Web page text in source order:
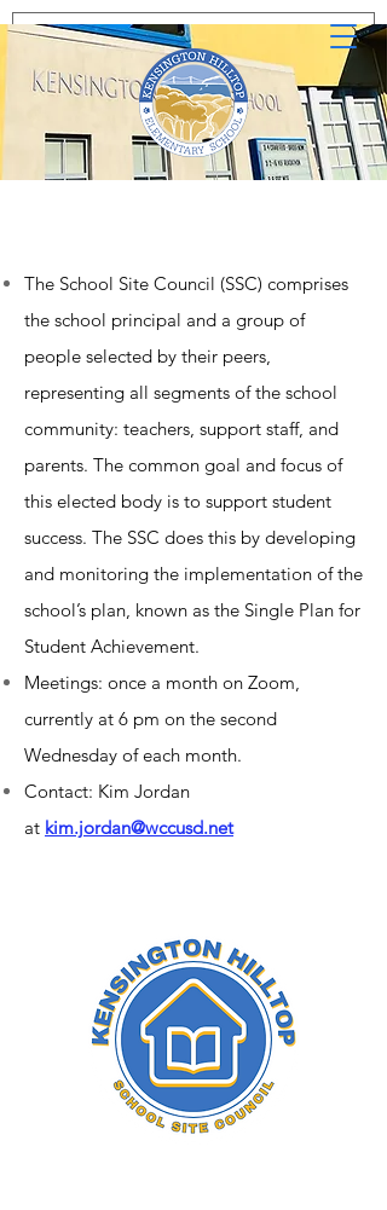
The School Site Council (SSC) comprises
the school principal and a group of
people selected by their peers,
representing all segments of the school
community: teachers, support staff, and
parents. The common goal and focus of
this elected body is to support student
success. The SSC does this by developing
and monitoring the implementation of the
school’s plan, known as the Single Plan for
Student Achievement.
Meetings: once a month on Zoom,
currently at 6 pm on the second
Wednesday of each month.
Contact: Kim Jordan
at kim.jordan@wccusd.net